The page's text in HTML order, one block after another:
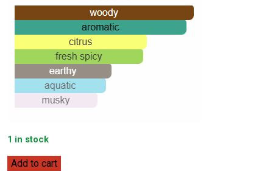
31,000.00.
1 in stock
Lalique
Add to cart